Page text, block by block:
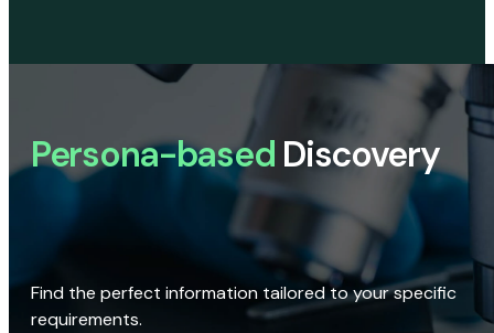
Persona-based Discovery
Find the perfect information tailored to your specific
requirements.